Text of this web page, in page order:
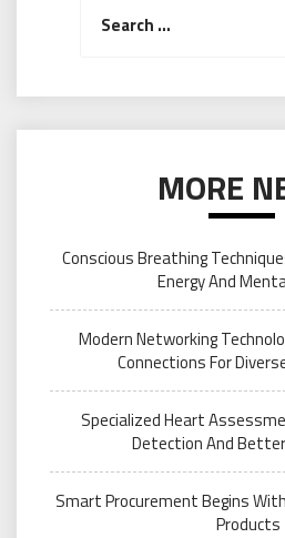
MORE
Conscious Breathing
Energy And
Modern Networking
Connections For
Specialized Heart
Detection And
Smart Procurement Begins
Products